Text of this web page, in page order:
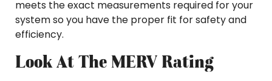
meets the exact measurements required for your
system so you have the proper fit for safety and
efficiency.
Look At The MERV Rating